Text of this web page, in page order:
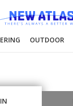
OUTDOOR